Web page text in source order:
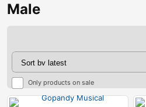
Male
Only products on sale